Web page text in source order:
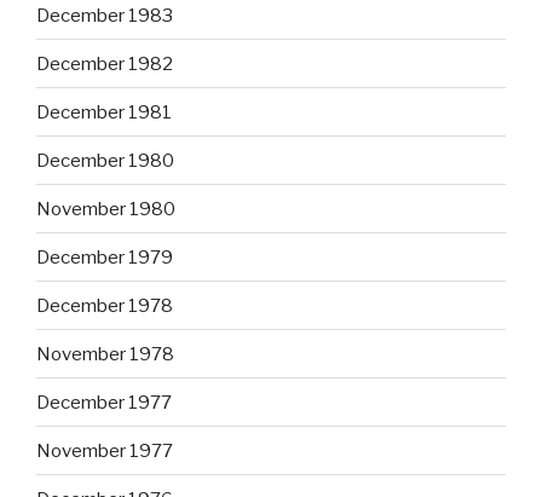
December 1983
December 1982
December 1981
December 1980
November 1980
December 1979
December 1978
November 1978
December 1977
November 1977